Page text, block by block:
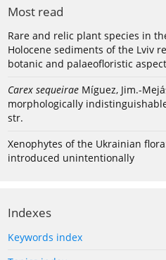
Most read
Rare and relic plant species in
Holocene sediments of the Lviv
botanic and palaeofloristic
Carex sequeirae Míguez, Jim.-
morphologically
str.
Xenophytes of the Ukrainian
introduced unintentionally
Indexes
Keywords index